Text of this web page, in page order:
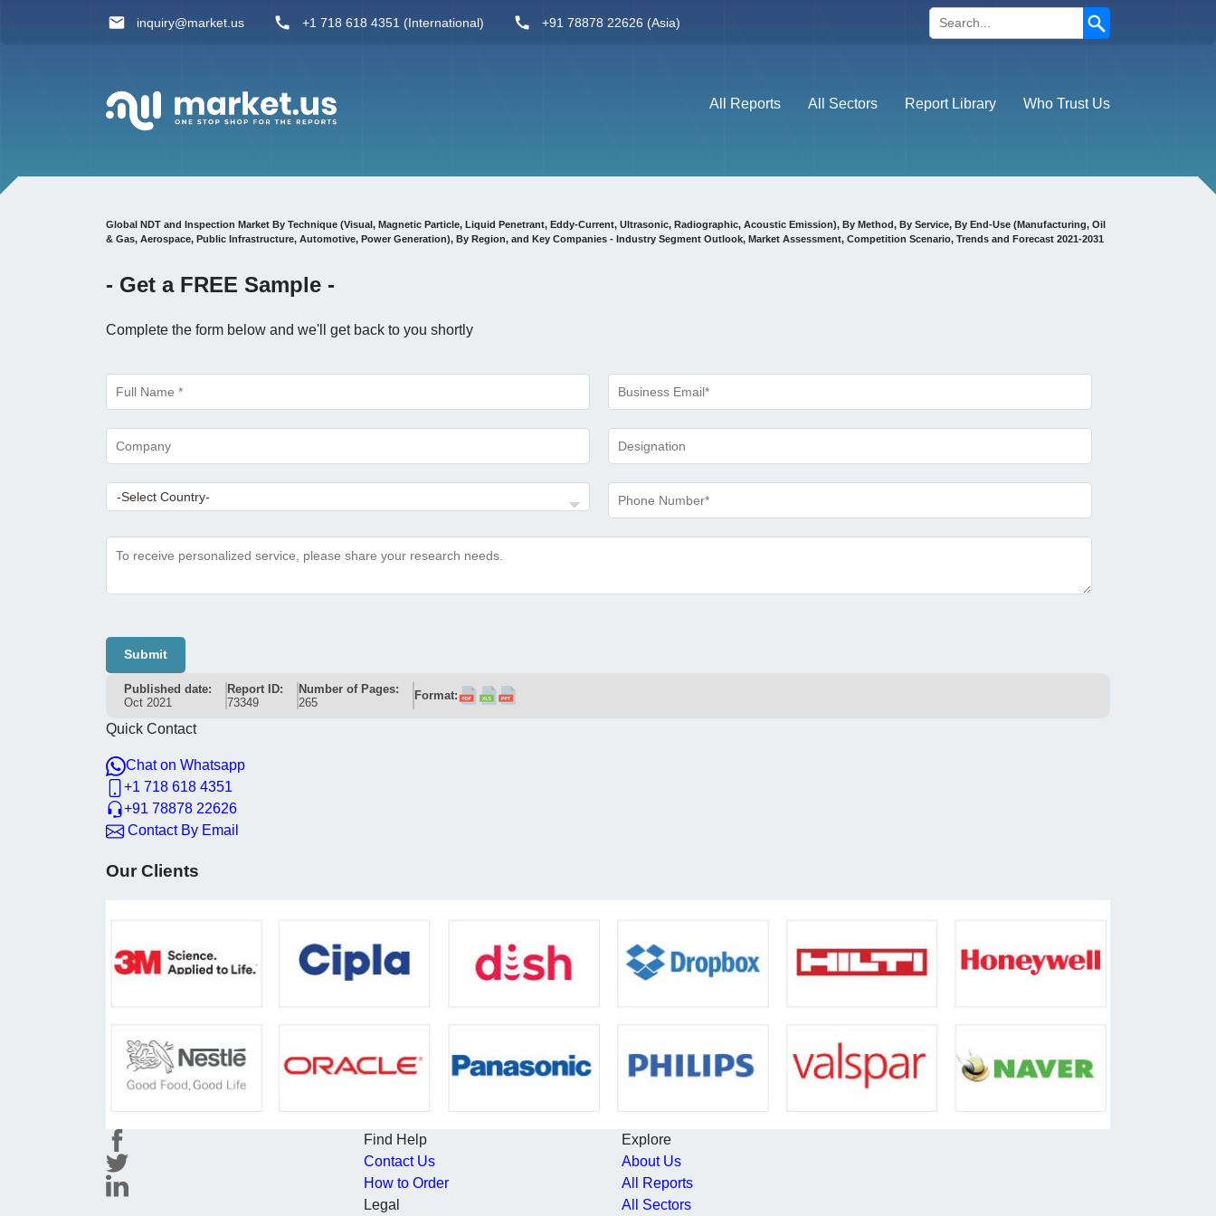
inquiry@market.us +1 718 618 4351 (International) +91 78878 22626 (Asia)
Search
All Reports All Sectors Report Library Who Trust Us
Global NDT and Inspection Market By Technique (Visual, Magnetic Particle, Liquid Penetrant, Eddy-Current, Ultrasonic, Radiographic, Acoustic Emission), By Method, By Service, By End-Use (Manufacturing, Oil
& Gas, Aerospace, Public Infrastructure, Automotive, Power Generation), By Region, and Key Companies - Industry Segment Outlook, Market Assessment, Competition Scenario, Trends and Forecast 2021-2031
- Get a FREE Sample -
Complete the form below and we'll get back to you shortly
Submit
Published date:
Oct 2021
Report ID:
73349
Number of Pages:
265
Format:
Quick Contact
Chat on Whatsapp
+1 718 618 4351
+91 78878 22626
Contact By Email
Our Clients
Find Help
Contact Us
How to Order
Legal
Explore
About Us
All Reports
All Sectors